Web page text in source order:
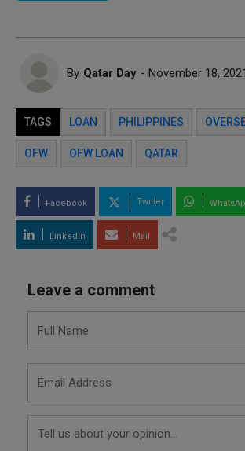
By Qatar Day - November 18, 2021
TAGS LOAN PHILIPPINES
OFW OFW LOAN QATAR
Facebook Twitter
LinkedIn Mail
Leave a comment